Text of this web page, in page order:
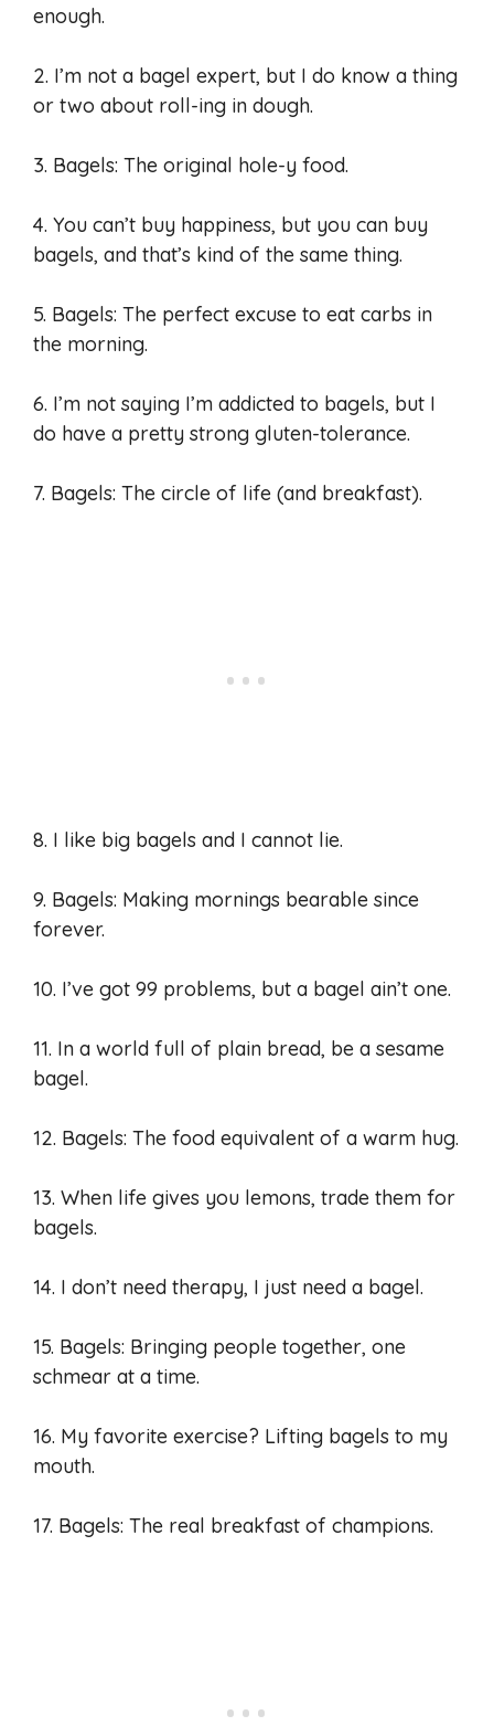
enough.
2. I’m not a bagel expert, but I do know a thing
or two about roll-ing in dough.
3. Bagels: The original hole-y food.
4. You can’t buy happiness, but you can buy
bagels, and that’s kind of the same thing.
5. Bagels: The perfect excuse to eat carbs in
the morning.
6. I’m not saying I’m addicted to bagels, but I
do have a pretty strong gluten-tolerance.
7. Bagels: The circle of life (and breakfast).
8. I like big bagels and I cannot lie.
9. Bagels: Making mornings bearable since
forever.
10. I’ve got 99 problems, but a bagel ain’t one.
11. In a world full of plain bread, be a sesame
bagel.
12. Bagels: The food equivalent of a warm hug.
13. When life gives you lemons, trade them for
bagels.
14. I don’t need therapy, I just need a bagel.
15. Bagels: Bringing people together, one
schmear at a time.
16. My favorite exercise? Lifting bagels to my
mouth.
17. Bagels: The real breakfast of champions.